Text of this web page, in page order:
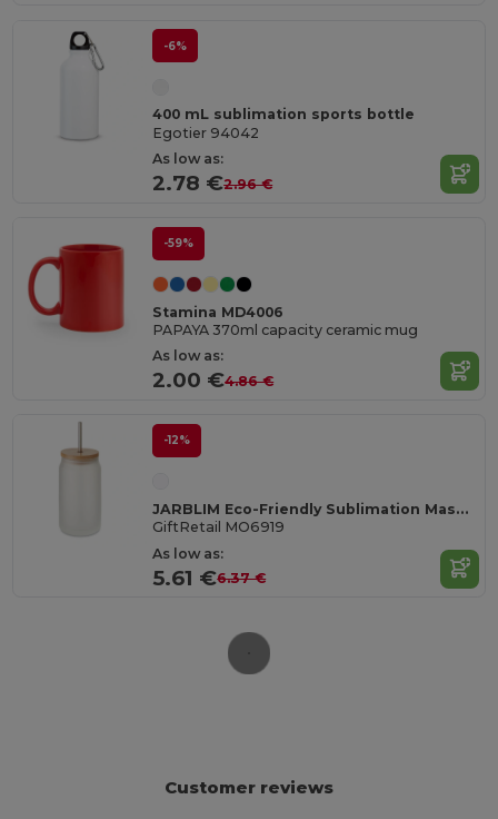
-6%
400 mL sublimation sports bottle
Egotier 94042
As low as:
2.78 €2.96 €
-59%
Stamina MD4006
PAPAYA 370ml capacity ceramic mug
As low as:
2.00 €4.86 €
-12%
JARBLIM Eco-Friendly Sublimation Mason Jar with Bamboo Lid
GiftRetail MO6919
As low as:
5.61 €6.37 €
Customer reviews